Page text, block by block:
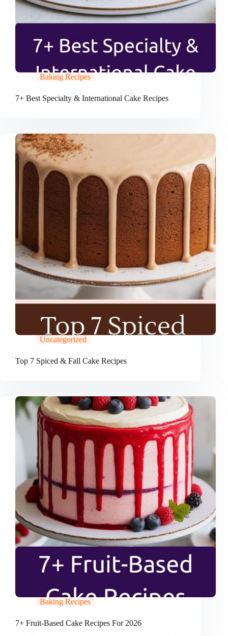
Baking Recipes
7+ Best Specialty & International Cake Recipes
Uncategorized
Top 7 Spiced & Fall Cake Recipes
Baking Recipes
7+ Fruit-Based Cake Recipes For 2026